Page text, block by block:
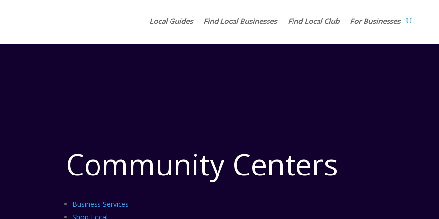
Local Guides Find Local Businesses Find Local Club For Businesses
Community Centers
Business Services
Shop Local